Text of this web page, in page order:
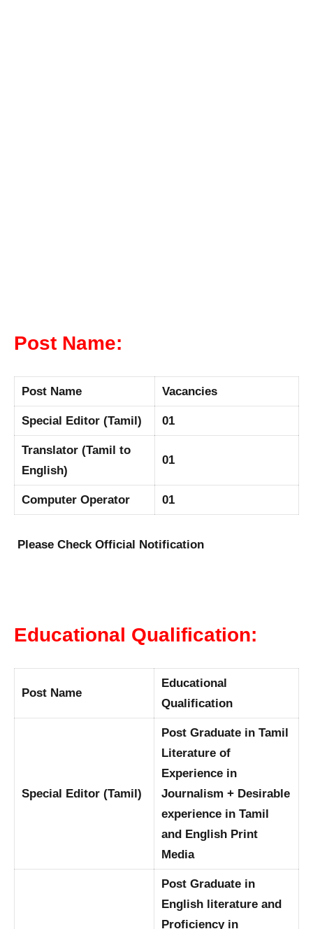
Post Name:
Post Name Vacancies
Special Editor (Tamil) 01
Translator (Tamil to
English)
01
Computer Operator 01
Please Check Official Notification
Educational Qualification:
Post Name
Educational
Qualification
Special Editor (Tamil)
Post Graduate in Tamil
Literature of
Experience in
Journalism + Desirable
experience in Tamil
and English Print
Media
Post Graduate in
English literature and
Proficiency in